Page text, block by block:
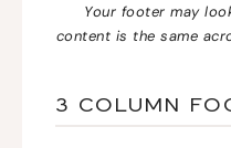
Your footer may
content is the same
3 COLUMN